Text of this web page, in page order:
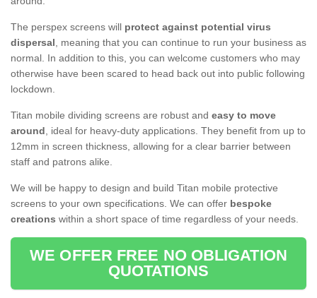
The perspex screens will protect against potential virus
dispersal, meaning that you can continue to run your business as
normal. In addition to this, you can welcome customers who may
otherwise have been scared to head back out into public following
lockdown.
Titan mobile dividing screens are robust and easy to move
around, ideal for heavy-duty applications. They benefit from up to
12mm in screen thickness, allowing for a clear barrier between
staff and patrons alike.
We will be happy to design and build Titan mobile protective
screens to your own specifications. We can offer bespoke
creations within a short space of time regardless of your needs.
WE OFFER FREE NO OBLIGATION
QUOTATIONS